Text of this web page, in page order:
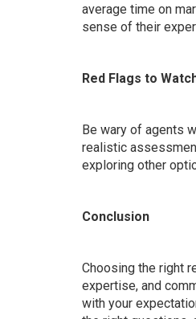
average time on
sense of their
Red Flags to
Be wary of agents
realistic
exploring other
Conclusion
Choosing the right
expertise, and
with your